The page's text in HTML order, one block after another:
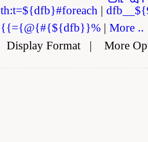
th:t=${dfb}#foreach |
{{={@{#{${dfb}}% | More ..
Display Format| More